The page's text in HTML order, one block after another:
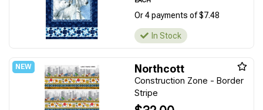
Or 4 payments of $7.48
In Stock
Northcott
Construction Zone - Border
Stripe